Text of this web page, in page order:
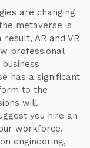
are changing
metaverse is
AR and VR
professional
has a significant
to the
will
you hire an
workforce.
engineering,